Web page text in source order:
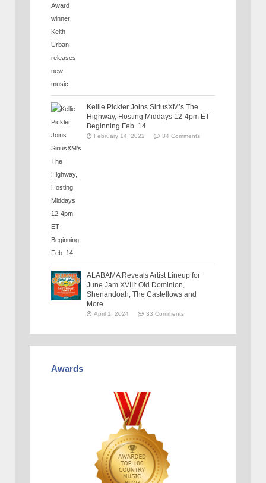
Kellie Pickler Joins SiriusXM’s The
Highway, Hosting Middays 12-4pm ET
Beginning Feb. 14
February 14, 2022 34 Comments
ALABAMA Reveals Artist Lineup for
June Jam XVIII: Old Dominion,
Shenandoah, The Castellows and
More
April 1, 2024 33 Comments
Awards